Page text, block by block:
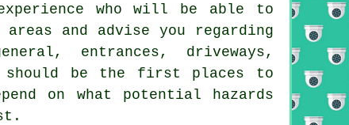
who will be able to
and advise you regarding
entrances, driveways,
should be the first places to
on what potential hazards